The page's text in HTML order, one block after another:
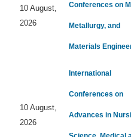
10 August,
2026
Conferences on
Metallurgy, and
Materials
10 August,
2026
International
Conferences on
Advances in